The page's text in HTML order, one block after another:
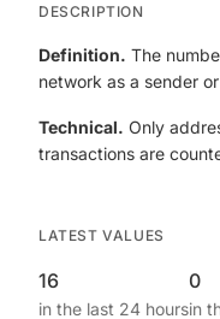
DESCRIPTION
Definition. The
network as a sender
Technical. Only
transactions are
LATEST VALUES
16
in the last 24 hours
0
in